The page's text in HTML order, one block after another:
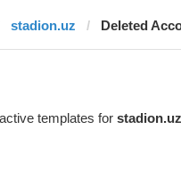
stadion.uz Deleted
templates for stadion.uz